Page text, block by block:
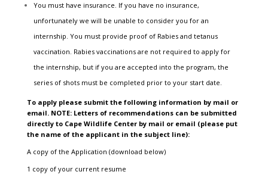
You must have insurance. If you have no insurance,
unfortunately we will be unable to consider you for an
internship. You must provide proof of Rabies and tetanus
vaccination. Rabies vaccinations are not required to apply for
the internship, but if you are accepted into the program, the
series of shots must be completed prior to your start date.
To apply please submit the following information by mail or
email. NOTE: Letters of recommendations can be submitted
directly to Cape Wildlife Center by mail or email (please put
the name of the applicant in the subject line):
A copy of the Application (download below)
1 copy of your current resume